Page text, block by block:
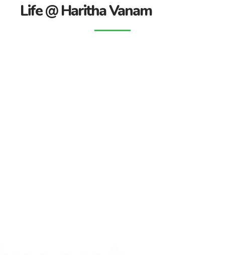
Life @ Haritha Vanam